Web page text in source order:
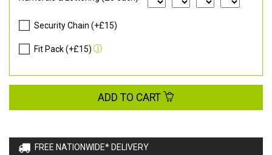
FREE NATIONWIDE* DELIVERY
Security Chain (+£15)
Fit Pack (+£15)
ADD TO CART